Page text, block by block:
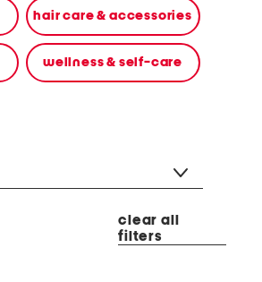
hair care & accessories
wellness & self-care
clear all
filters